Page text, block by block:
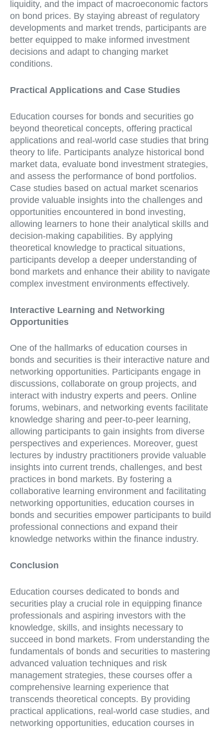
liquidity, and the impact of macroeconomic factors
on bond prices. By staying abreast of regulatory
developments and market trends, participants are
better equipped to make informed investment
decisions and adapt to changing market
conditions.
Practical Applications and Case Studies
Education courses for bonds and securities go
beyond theoretical concepts, offering practical
applications and real-world case studies that bring
theory to life. Participants analyze historical bond
market data, evaluate bond investment strategies,
and assess the performance of bond portfolios.
Case studies based on actual market scenarios
provide valuable insights into the challenges and
opportunities encountered in bond investing,
allowing learners to hone their analytical skills and
decision-making capabilities. By applying
theoretical knowledge to practical situations,
participants develop a deeper understanding of
bond markets and enhance their ability to navigate
complex investment environments effectively.
Interactive Learning and Networking
Opportunities
One of the hallmarks of education courses in
bonds and securities is their interactive nature and
networking opportunities. Participants engage in
discussions, collaborate on group projects, and
interact with industry experts and peers. Online
forums, webinars, and networking events facilitate
knowledge sharing and peer-to-peer learning,
allowing participants to gain insights from diverse
perspectives and experiences. Moreover, guest
lectures by industry practitioners provide valuable
insights into current trends, challenges, and best
practices in bond markets. By fostering a
collaborative learning environment and facilitating
networking opportunities, education courses in
bonds and securities empower participants to build
professional connections and expand their
knowledge networks within the finance industry.
Conclusion
Education courses dedicated to bonds and
securities play a crucial role in equipping finance
professionals and aspiring investors with the
knowledge, skills, and insights necessary to
succeed in bond markets. From understanding the
fundamentals of bonds and securities to mastering
advanced valuation techniques and risk
management strategies, these courses offer a
comprehensive learning experience that
transcends theoretical concepts. By providing
practical applications, real-world case studies, and
networking opportunities, education courses in